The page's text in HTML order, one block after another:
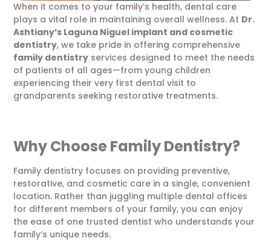
When it comes to your family’s health, dental care
plays a vital role in maintaining overall wellness. At Dr.
Ashtiany’s Laguna Niguel implant and cosmetic
dentistry, we take pride in offering comprehensive
family dentistry services designed to meet the needs
of patients of all ages—from young children
experiencing their very first dental visit to
grandparents seeking restorative treatments.
Why Choose Family Dentistry?
Family dentistry focuses on providing preventive,
restorative, and cosmetic care in a single, convenient
location. Rather than juggling multiple dental offices
for different members of your family, you can enjoy
the ease of one trusted dentist who understands your
family’s unique needs.